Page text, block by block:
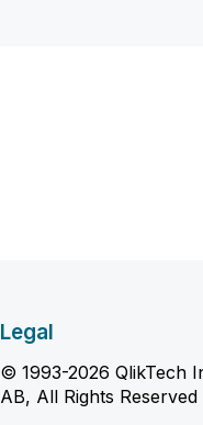
Legal
© 1993-2026 QlikTech
AB, All Rights Reserved